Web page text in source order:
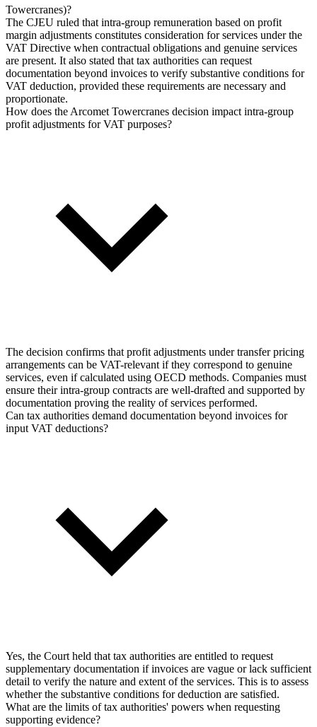
Towercranes)?
The CJEU ruled that intra-group remuneration based on profit
margin adjustments constitutes consideration for services under the
VAT Directive when contractual obligations and genuine services
are present. It also stated that tax authorities can request
documentation beyond invoices to verify substantive conditions for
VAT deduction, provided these requirements are necessary and
proportionate.
How does the Arcomet Towercranes decision impact intra-group
profit adjustments for VAT purposes?
The decision confirms that profit adjustments under transfer pricing
arrangements can be VAT-relevant if they correspond to genuine
services, even if calculated using OECD methods. Companies must
ensure their intra-group contracts are well-drafted and supported by
documentation proving the reality of services performed.
Can tax authorities demand documentation beyond invoices for
input VAT deductions?
Yes, the Court held that tax authorities are entitled to request
supplementary documentation if invoices are vague or lack sufficient
detail to verify the nature and extent of the services. This is to assess
whether the substantive conditions for deduction are satisfied.
What are the limits of tax authorities' powers when requesting
supporting evidence?